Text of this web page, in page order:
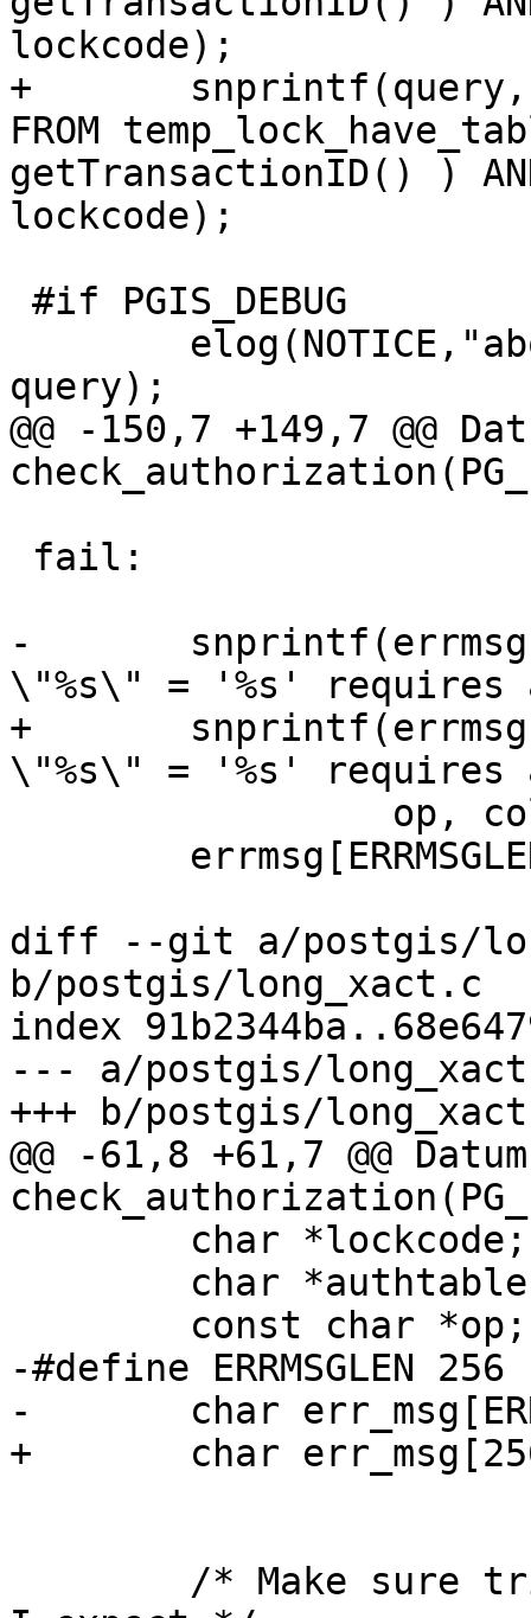
lockcode);
+	snprintf(query, sizeof(query), "SELECT *
FROM
getTransactionID() )
lockcode);
query);
@@ -150,7 +149,7 @@
-	snprintf(errmsg, ERRMSGLEN, "%s where
\"%s\" = '%s'
+	snprintf(errmsg, sizeof(errmsg), "%s where
\"%s\" = '%s'
diff --git a/postgis/
b/postgis/long_xact.c
index
--- a/postgis/
+++ b/postgis/
@@ -61,8 +61,7 @@ Datum
-#define ERRMSGLEN 256
-	char err_msg[ERRMSGLEN];
+	char err_msg[256];